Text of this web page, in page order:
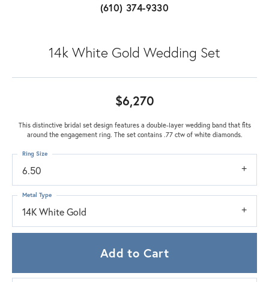
(610) 374-9330
14k White Gold Wedding Set
$6,270
This distinctive bridal set design features a double-layer wedding band that fits
around the engagement ring. The set contains .77 ctw of white diamonds.
6.50
Ring Size
14K White Gold
Metal Type
Add to Cart